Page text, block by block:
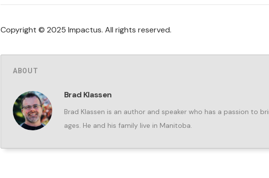
Copyright © 2025 Impactus. All rights reserved.
ABOUT
Brad Klassen
Brad Klassen is an author and speaker who has a passion to
ages. He and his family live in Manitoba.